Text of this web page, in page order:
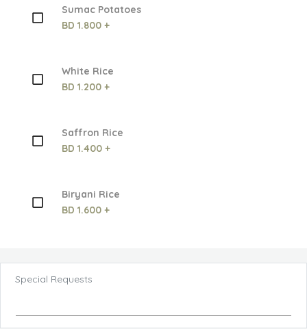
Sumac Potatoes
BD 1.800 +
White Rice
BD 1.200 +
Saffron Rice
BD 1.400 +
Biryani Rice
BD 1.600 +
Special Requests